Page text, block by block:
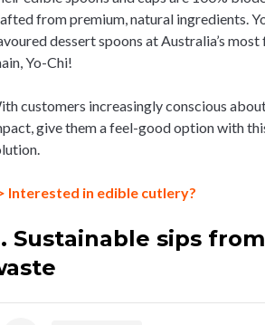
from premium, natural ingredients.
dessert spoons at Australia’s
Yo-Chi!
customers increasingly conscious
give them a feel-good option with
Interested in edible cutlery?
Sustainable sips